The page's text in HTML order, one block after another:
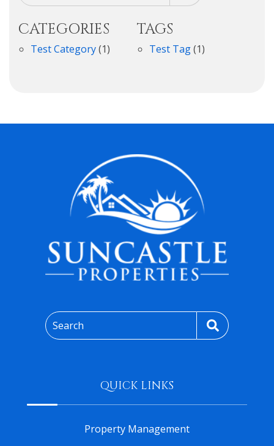
CATEGORIES
Test Category(1)
TAGS
Test Tag(1)
Search
QUICK LINKS
Property Management